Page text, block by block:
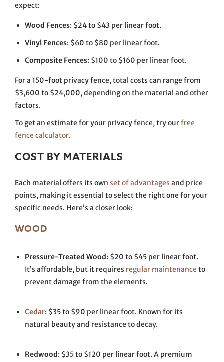
expect:
Wood Fences: $24 to $43 per linear foot.
Vinyl Fences: $60 to $80 per linear foot.
Composite Fences: $100 to $160 per linear foot.
For a 150-foot privacy fence, total costs can range from
$3,600 to $24,000, depending on the material and other
factors.
To get an estimate for your privacy fence, try ourfree
fence calculator.
COST BY MATERIALS
Each material offers its own set of advantages and price
points, making it essential to select the right one for your
specific needs. Here’s a closer look:
WOOD
Pressure-Treated Wood: $20 to $45 per linear foot.
It’s affordable, but it requires regular maintenance to
prevent damage from the elements.
Cedar: $35 to $90 per linear foot. Known for its
natural beauty and resistance to decay.
Redwood: $35 to $120 per linear foot. A premium